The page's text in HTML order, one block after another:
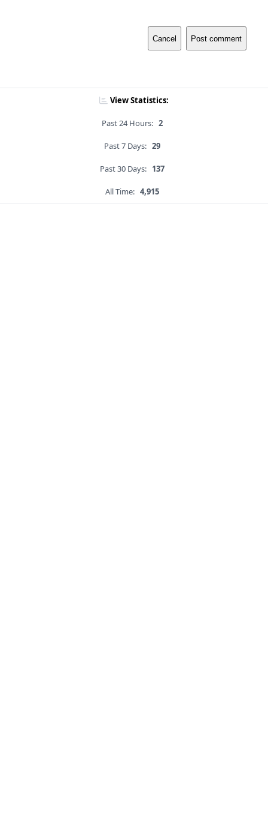
Cancel Post comment
View Statistics:
Past 24 Hours: 2
Past 7 Days: 29
Past 30 Days: 137
All Time: 4,915